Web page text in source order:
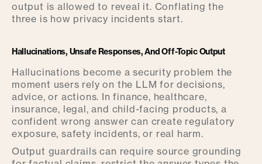
output is allowed to reveal it. Conflating the
three is how privacy incidents start.
Hallucinations, Unsafe Responses, And Off-Topic Output
Hallucinations become a security problem the
moment users rely on the LLM for decisions,
advice, or actions. In finance, healthcare,
insurance, legal, and child-facing products, a
confident wrong answer can create regulatory
exposure, safety incidents, or real harm.
Output guardrails can require source grounding